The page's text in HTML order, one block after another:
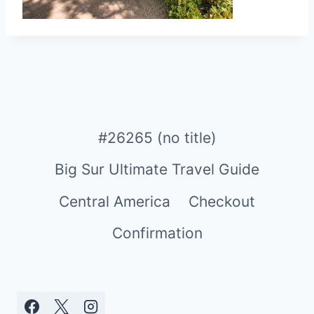
#26265 (no title)
Big Sur Ultimate Travel Guide
Central America
Checkout
Confirmation